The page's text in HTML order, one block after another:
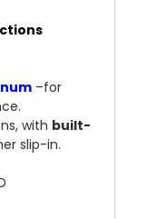
–for
with built-
slip-in.